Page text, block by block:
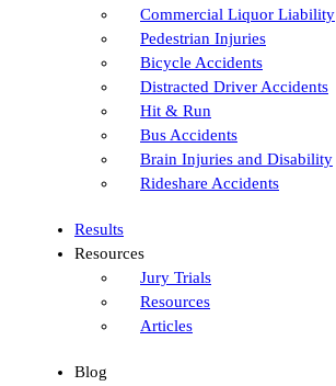
Commercial Liquor Liability
Pedestrian Injuries
Bicycle Accidents
Distracted Driver Accidents
Hit & Run
Bus Accidents
Brain Injuries and Disability
Rideshare Accidents
Results
Resources
Jury Trials
Resources
Articles
Blog